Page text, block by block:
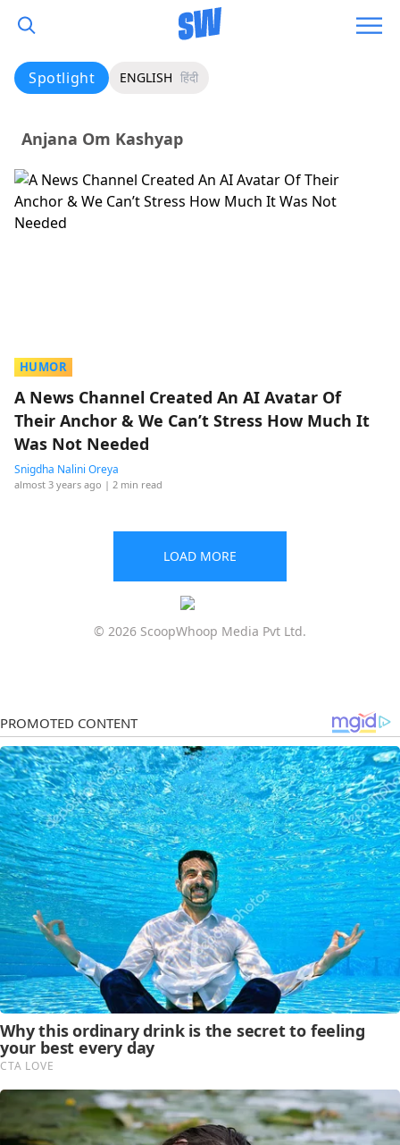
Spotlight ENGLISH हिंदी
Anjana Om Kashyap
HUMOR
A News Channel Created An AI Avatar Of
Their Anchor & We Can’t Stress How Much It
Was Not Needed
Snigdha Nalini Oreya
almost 3 years ago | 2 min read
LOAD MORE
© 2026 ScoopWhoop Media Pvt Ltd.